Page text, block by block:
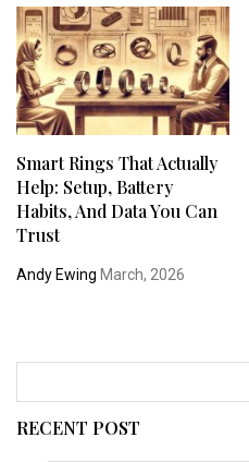
Smart Rings That Actually
Help: Setup, Battery
Habits, And Data You Can
Trust
Andy Ewing March, 2026
RECENT POST